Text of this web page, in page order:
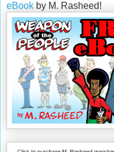
eBook by M. Rasheed!